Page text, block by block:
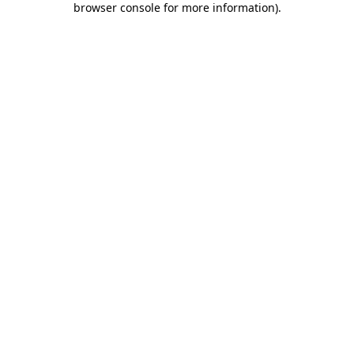
browser console for more information).